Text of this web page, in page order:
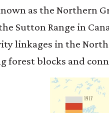
as the Northern
Sutton Range in
linkages in the
forest blocks and